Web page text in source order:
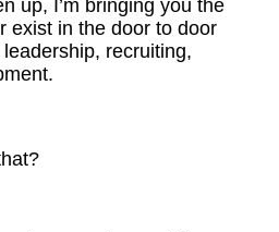
up, I’m bringing you the
exist in the door to door
recruiting,